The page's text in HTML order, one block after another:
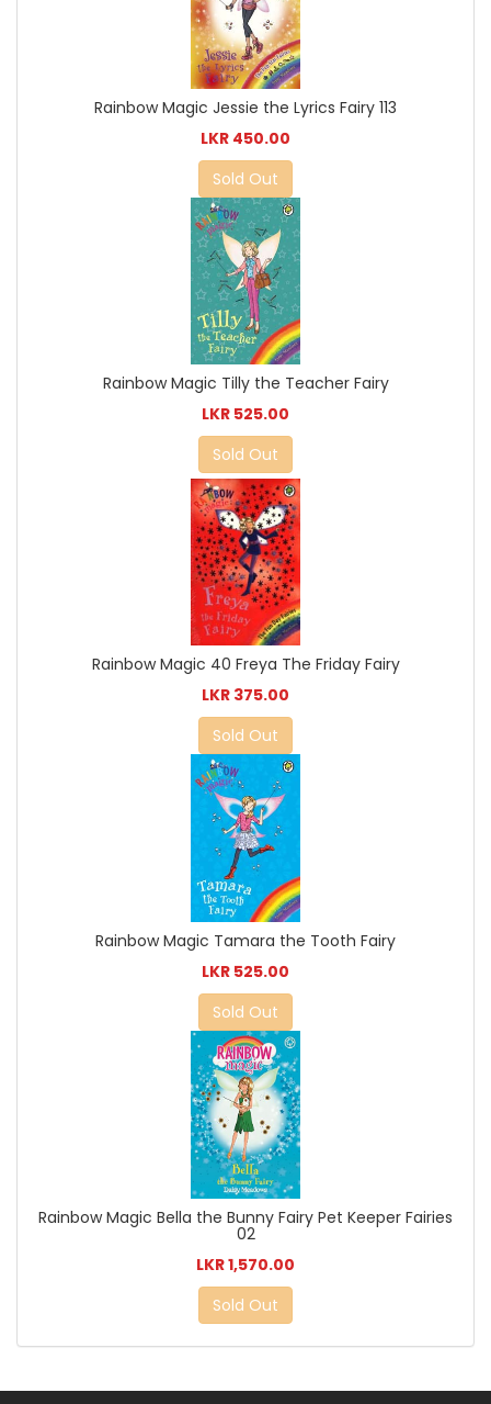
Rainbow Magic Jessie the Lyrics Fairy 113
LKR 450.00
Sold Out
Rainbow Magic Tilly the Teacher Fairy
LKR 525.00
Sold Out
Rainbow Magic 40 Freya The Friday Fairy
LKR 375.00
Sold Out
Rainbow Magic Tamara the Tooth Fairy
LKR 525.00
Sold Out
Rainbow Magic Bella the Bunny Fairy Pet Keeper Fairies
02
LKR 1,570.00
Sold Out